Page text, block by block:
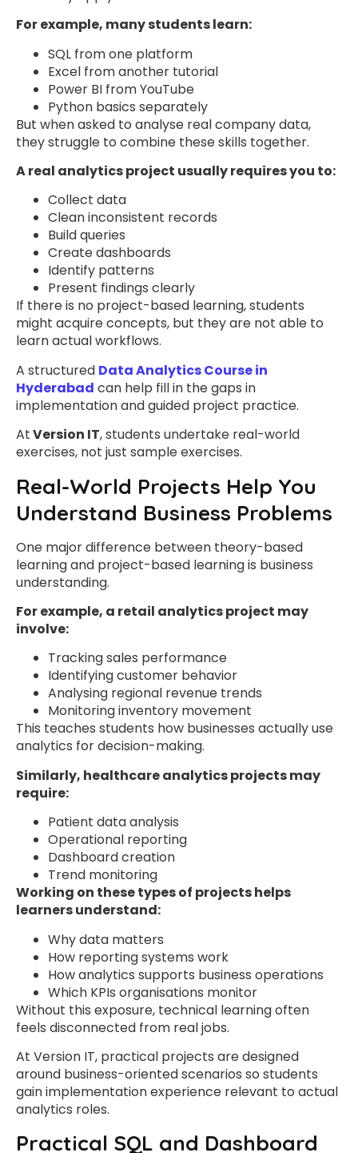
For example, many students learn:
SQL from one platform
Excel from another tutorial
Power BI from YouTube
Python basics separately
But when asked to analyse real company data,
they struggle to combine these skills together.
A real analytics project usually requires you to:
Collect data
Clean inconsistent records
Build queries
Create dashboards
Identify patterns
Present findings clearly
If there is no project-based learning, students
might acquire concepts, but they are not able to
learn actual workflows.
A structured Data Analytics Course in
Hyderabad can help fill in the gaps in
implementation and guided project practice.
AtVersion IT, students undertake real-world
exercises, not just sample exercises.
Real-World Projects Help You
Understand Business Problems
One major difference between theory-based
learning and project-based learning is business
understanding.
For example, a retail analytics project may
involve:
Tracking sales performance
Identifying customer behavior
Analysing regional revenue trends
Monitoring inventory movement
This teaches students how businesses actually use
analytics for decision-making.
Similarly, healthcare analytics projects may
require:
Patient data analysis
Operational reporting
Dashboard creation
Trend monitoring
Working on these types of projects helps
learners understand:
Why data matters
How reporting systems work
How analytics supports business operations
Which KPIs organisations monitor
Without this exposure, technical learning often
feels disconnected from real jobs.
At Version IT, practical projects are designed
around business-oriented scenarios so students
gain implementation experience relevant to actual
analytics roles.
Practical SQL and Dashboard